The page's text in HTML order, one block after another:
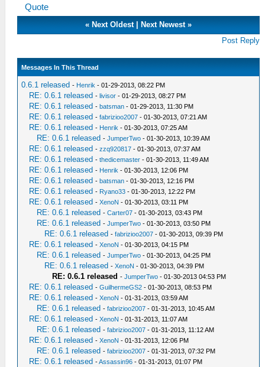
Quote
« Next Oldest| Next Newest»
Post Reply
Messages In This Thread
0.6.1 released - Henrik - 01-29-2013, 08:22 PM
RE: 0.6.1 released -livisor - 01-29-2013, 08:27 PM
RE: 0.6.1 released -batsman - 01-29-2013, 11:30 PM
RE: 0.6.1 released -fabrizioo2007 - 01-30-2013, 07:21 AM
RE: 0.6.1 released - Henrik - 01-30-2013, 07:25 AM
RE: 0.6.1 released -JumperTwo - 01-30-2013, 10:39 AM
RE: 0.6.1 released -zzq920817 - 01-30-2013, 07:37 AM
RE: 0.6.1 released -thedicemaster - 01-30-2013, 11:49 AM
RE: 0.6.1 released - Henrik - 01-30-2013, 12:06 PM
RE: 0.6.1 released -batsman - 01-30-2013, 12:16 PM
RE: 0.6.1 released - Ryano33 - 01-30-2013, 12:22 PM
RE: 0.6.1 released -XenoN - 01-30-2013, 03:11 PM
RE: 0.6.1 released -Carter07 - 01-30-2013, 03:43 PM
RE: 0.6.1 released -JumperTwo - 01-30-2013, 03:50 PM
RE: 0.6.1 released -fabrizioo2007 - 01-30-2013, 09:39 PM
RE: 0.6.1 released -XenoN - 01-30-2013, 04:15 PM
RE: 0.6.1 released -JumperTwo - 01-30-2013, 04:25 PM
RE: 0.6.1 released -XenoN - 01-30-2013, 04:39 PM
RE: 0.6.1 released -JumperTwo - 01-30-2013 04:53 PM
RE: 0.6.1 released -GuilhermeGS2 - 01-30-2013, 08:53 PM
RE: 0.6.1 released -XenoN - 01-31-2013, 03:59 AM
RE: 0.6.1 released -fabrizioo2007 - 01-31-2013, 10:45 AM
RE: 0.6.1 released -XenoN - 01-31-2013, 11:07 AM
RE: 0.6.1 released -fabrizioo2007 - 01-31-2013, 11:12 AM
RE: 0.6.1 released -XenoN - 01-31-2013, 12:06 PM
RE: 0.6.1 released -fabrizioo2007 - 01-31-2013, 07:32 PM
RE: 0.6.1 released -Assassin96 - 01-31-2013, 01:07 PM